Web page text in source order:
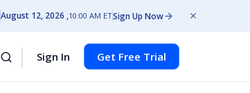
August 12, 2026 10:00 AM ETSign Up Now
Sign In Get Free Trial